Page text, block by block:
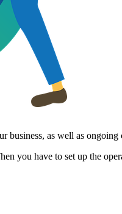
business, as well as ongoing
you have to set up the